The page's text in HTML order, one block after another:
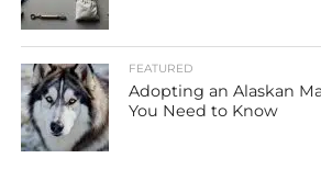
FEATURED
Adopting an Alaskan
You Need to Know